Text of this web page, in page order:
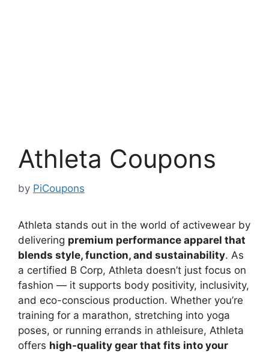
Athleta Coupons
by PiCoupons
Athleta stands out in the world of activewear by
delivering premium performance apparel that
blends style, function, and sustainability. As
a certified B Corp, Athleta doesn’t just focus on
fashion — it supports body positivity, inclusivity,
and eco-conscious production. Whether you’re
training for a marathon, stretching into yoga
poses, or running errands in athleisure, Athleta
offers high-quality gear that fits into your